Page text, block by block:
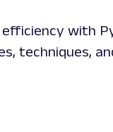
with
techniques,